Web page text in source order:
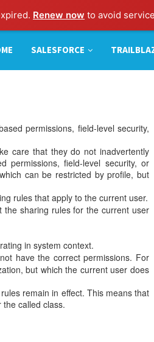
Renew now to avoid
SALESFORCE
permissions, field-level security,
care that they do not inadvertently
permissions, field-level security, or
can be restricted by profile, but
rules that apply to the current user.
the sharing rules for the current user
in system context.
have the correct permissions. For
but which the current user does
remain in effect. This means that
called class.